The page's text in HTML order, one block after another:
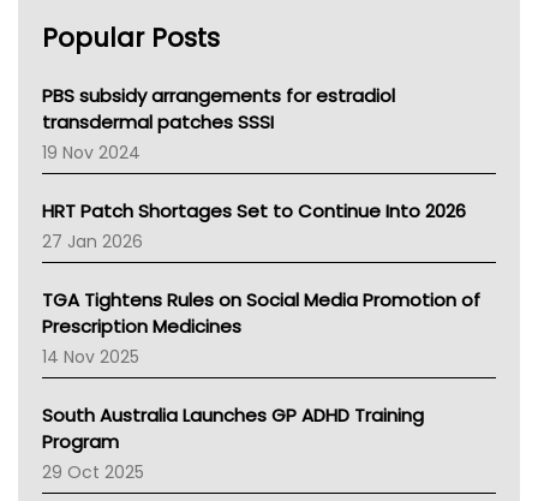
NSW Health
Victoria Health
Tasmania News
Western Australia
SA Health
NT HEALTH
Pharmacy Board Of Ahpra
National Asthma Council
AMA
NACCHO
BCNA
Asthma Australia
LFA
Palliative Care
Popular Posts
PBS subsidy arrangements for estradiol
transdermal patches SSSI
19 Nov 2024
HRT Patch Shortages Set to Continue Into 2026
27 Jan 2026
TGA Tightens Rules on Social Media Promotion of
Prescription Medicines
14 Nov 2025
South Australia Launches GP ADHD Training
Program
29 Oct 2025